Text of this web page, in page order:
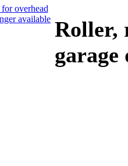
Roller,
garage